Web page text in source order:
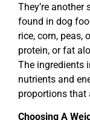
They’re another
found in dog
rice, corn, peas,
protein, or fat
The ingredients
nutrients and
proportions that
Choosing A